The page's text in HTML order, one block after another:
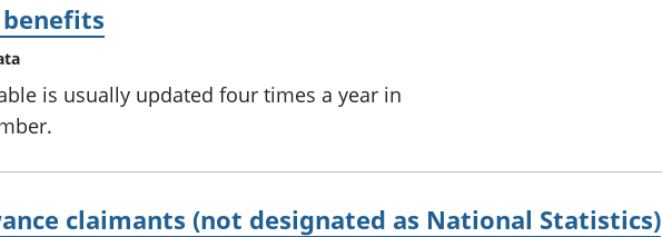
is usually updated four times a year in
claimants (not designated as National Statistics)